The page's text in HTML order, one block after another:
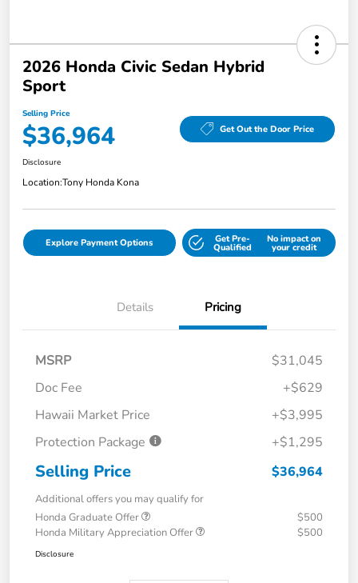
2026 Honda Civic Sedan Hybrid
Sport
Selling Price
$36,964 Get Out the Door Price
Disclosure
Location:Tony Honda Kona
Explore Payment Options Get Pre-
Qualified
No impact on
your credit
Details Pricing
MSRP
$31,045
Doc Fee
+$629
Hawaii Market Price
+$3,995
Protection Package
+$1,295
Selling Price $36,964
Additional offers you may qualify for
Honda Graduate Offer
$500
Honda Military Appreciation Offer
$500
Disclosure